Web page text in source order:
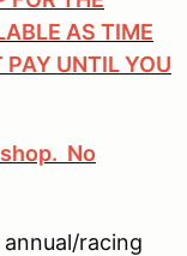
AS TIME
PAY UNTIL YOU
No
racing